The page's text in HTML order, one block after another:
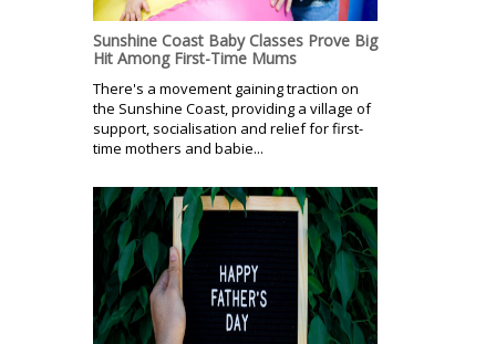
Sunshine Coast Baby Classes Prove Big
Hit Among First-Time Mums
There's a movement gaining traction on
the Sunshine Coast, providing a village of
support, socialisation and relief for first-
time mothers and babie...